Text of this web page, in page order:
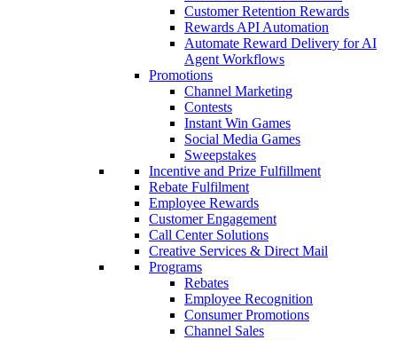
Customer Retention Rewards
Rewards API Automation
Automate Reward Delivery for AI
Agent Workflows
Promotions
Channel Marketing
Contests
Instant Win Games
Social Media Games
Sweepstakes
Incentive and Prize Fulfillment
Rebate Fulfilment
Employee Rewards
Customer Engagement
Call Center Solutions
Creative Services & Direct Mail
Programs
Rebates
Employee Recognition
Consumer Promotions
Channel Sales